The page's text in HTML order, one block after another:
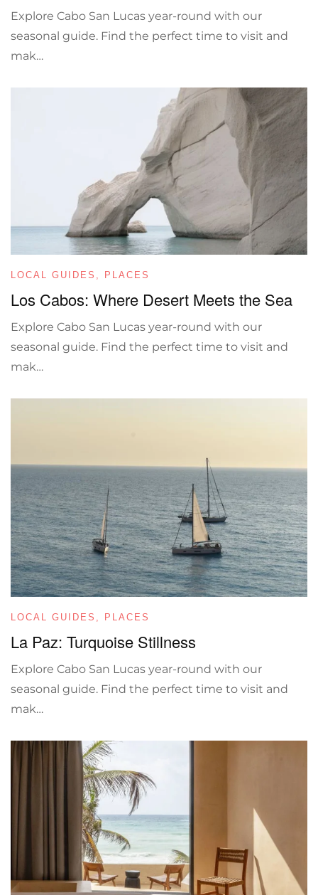
Explore Cabo San Lucas year-round with our
seasonal guide. Find the perfect time to visit and
mak…
LOCAL GUIDES PLACES
Los Cabos: Where Desert Meets the Sea
Explore Cabo San Lucas year-round with our
seasonal guide. Find the perfect time to visit and
mak…
LOCAL GUIDES PLACES
La Paz: Turquoise Stillness
Explore Cabo San Lucas year-round with our
seasonal guide. Find the perfect time to visit and
mak…